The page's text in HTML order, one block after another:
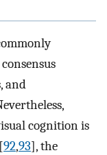
and
cognition is
92,93], the